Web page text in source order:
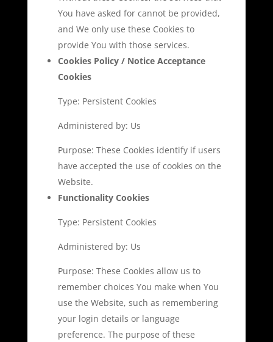
You have asked for cannot be provided,
and We only use these Cookies to
provide You with those services.
Cookies Policy / Notice Acceptance
Cookies
Type: Persistent Cookies
Administered by: Us
Purpose: These Cookies identify if users
have accepted the use of cookies on the
Website.
Functionality Cookies
Type: Persistent Cookies
Administered by: Us
Purpose: These Cookies allow us to
remember choices You make when You
use the Website, such as remembering
your login details or language
preference. The purpose of these